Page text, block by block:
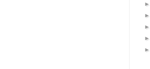
►
►
►
►
►